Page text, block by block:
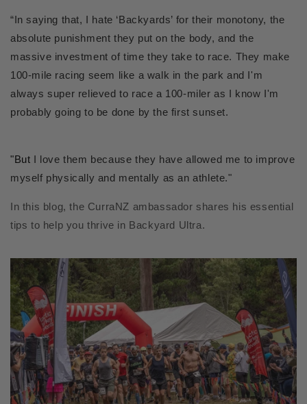
“In saying that, I hate ‘Backyards’ for their monotony, the
absolute punishment they put on the body, and the
massive investment of time they take to race. They make
100-mile racing seem like a walk in the park and I'm
always super relieved to race a 100-miler as I know I'm
probably going to be done by the first sunset.
"But I love them because they have allowed me to improve
myself physically and mentally as an athlete."
In this blog, the CurraNZ ambassador shares his essential
tips to help you thrive in Backyard Ultra.